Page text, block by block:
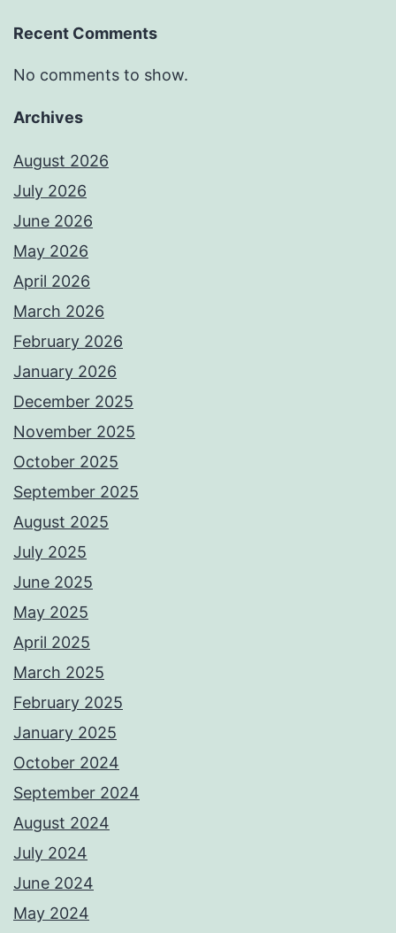
Recent Comments
No comments to show.
Archives
August 2026
July 2026
June 2026
May 2026
April 2026
March 2026
February 2026
January 2026
December 2025
November 2025
October 2025
September 2025
August 2025
July 2025
June 2025
May 2025
April 2025
March 2025
February 2025
January 2025
October 2024
September 2024
August 2024
July 2024
June 2024
May 2024